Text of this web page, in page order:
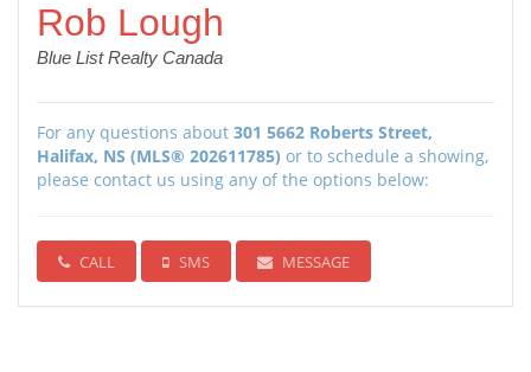
Rob Lough
Blue List Realty Canada
For any questions about 301 5662 Roberts Street,
Halifax, NS (MLS® 202611785) or to schedule a showing,
please contact us using any of the options below:
CALL SMS MESSAGE